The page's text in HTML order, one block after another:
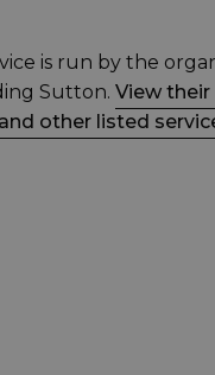
is run by the
Sutton.View
other listed